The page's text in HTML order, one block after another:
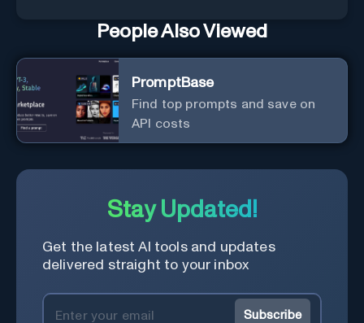
People Also Viewed
PromptBase
Find top prompts and save on
API costs
Stay Updated!
Get the latest AI tools and updates
delivered straight to your inbox
Subscribe